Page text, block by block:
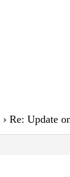
› Re: Update